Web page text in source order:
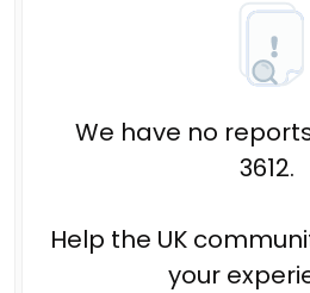
We have no
3612.
Help the UK
your